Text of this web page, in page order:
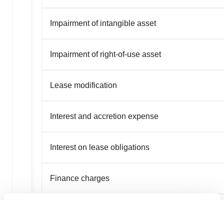
Impairment of intangible asset
Impairment of right-of-use asset
Lease modification
Interest and accretion expense
Interest on lease obligations
Finance charges